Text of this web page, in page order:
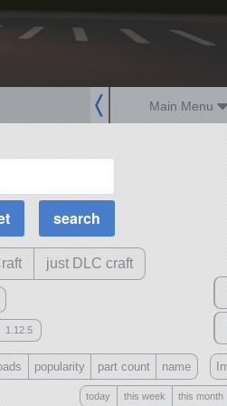
Main Menu
just DLC craft
1.12.5
?
popularity part count name
today this week this month